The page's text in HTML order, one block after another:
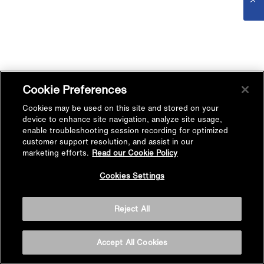
Cookie Preferences
Cookies may be used on this site and stored on your
device to enhance site navigation, analyze site usage,
enable troubleshooting session recording for optimized
customer support resolution, and assist in our
marketing efforts. Read our Cookie Policy
Cookies Settings
Reject All
Accept All Cookies